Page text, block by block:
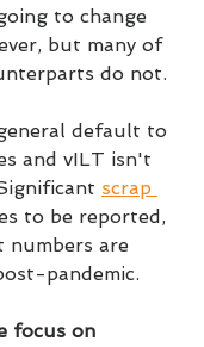
to change
but many of
do not.
default to
and vILT isn't
scrap
to be reported,
numbers are
pandemic.
focus on